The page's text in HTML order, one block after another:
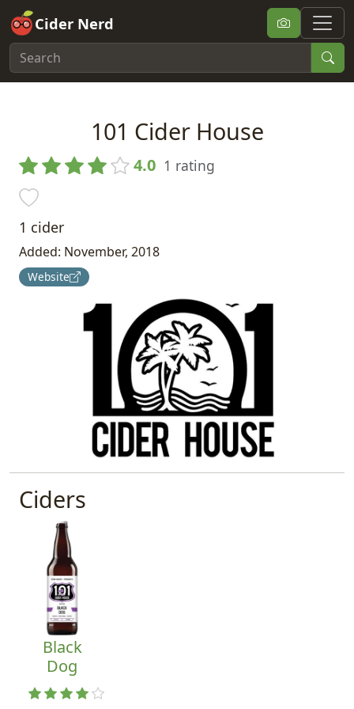
Cider Nerd
101 Cider House
4.0 1 rating
1 cider
Added: November, 2018
Website
Ciders
Black
Dog